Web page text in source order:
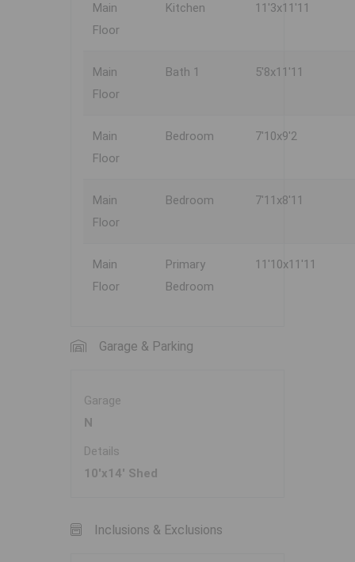
Main
Floor
Kitchen 11'3x11'11
Main
Floor
Bath 1 5'8x11'11
Main
Floor
Bedroom 7'10x9'2
Main
Floor
Bedroom 7'11x8'11
Main
Floor
Primary
Bedroom
11'10x11'11
Garage & Parking
Garage
N
Details
10'x14' Shed
Inclusions & Exclusions